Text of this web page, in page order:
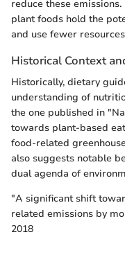
reduce these
plant foods hold the
and use fewer
Historical Context
Historically, dietary
understanding of
the one published in
towards plant-based
food-related
also suggests notable
dual agenda of
"A significant shift
related emissions by
2018